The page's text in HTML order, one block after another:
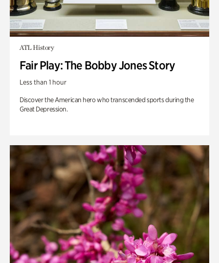
ATL History
Fair Play: The Bobby Jones Story
Less than 1 hour
Discover the American hero who transcended sports during the
Great Depression.